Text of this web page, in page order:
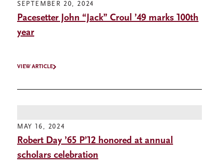
SEPTEMBER 20, 2024
Pacesetter John “Jack” Croul ’49 marks 100th
year
VIEW ARTICLE
MAY 16, 2024
Robert Day ’65 P’12 honored at annual
scholars celebration